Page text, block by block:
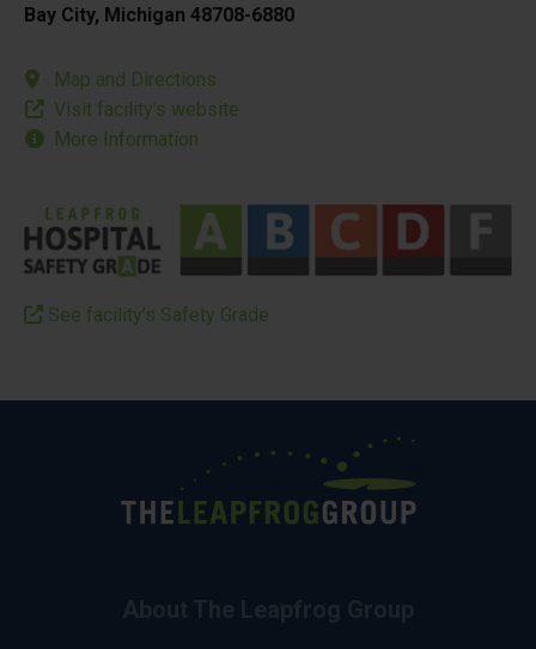
Bay City, Michigan 48708-6880
Map and Directions
Visit facility’s website
More Information
See facility’s Safety Grade